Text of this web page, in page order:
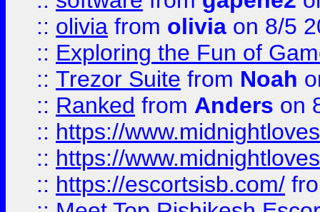
:: olivia from olivia on 8/5
:: Exploring the Fun of
:: Trezor Suite from Noah
:: Ranked from Anders on
:: https://
:: https://
:: https://escortsisb.com/